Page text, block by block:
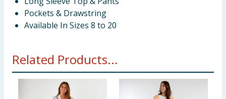
Pockets & Drawstring
Available In Sizes 8 to 20
Related Products...